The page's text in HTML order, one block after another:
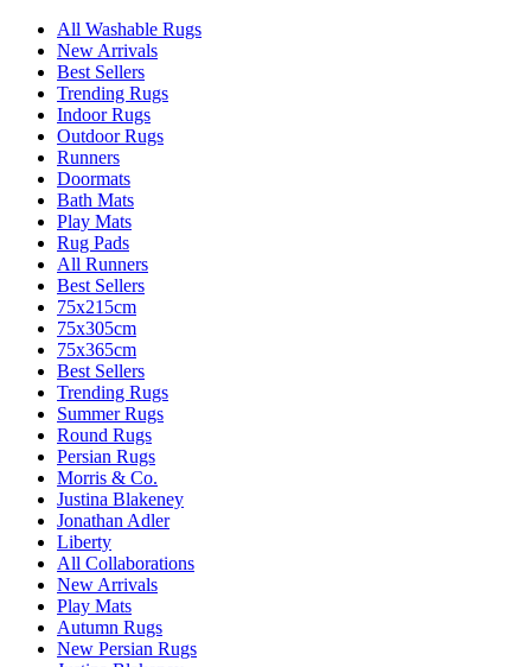
All Washable Rugs
New Arrivals
Best Sellers
Trending Rugs
Indoor Rugs
Outdoor Rugs
Runners
Doormats
Bath Mats
Play Mats
Rug Pads
All Runners
Best Sellers
75x215cm
75x305cm
75x365cm
Best Sellers
Trending Rugs
Summer Rugs
Round Rugs
Persian Rugs
Morris & Co.
Justina Blakeney
Jonathan Adler
Liberty
All Collaborations
New Arrivals
Play Mats
Autumn Rugs
New Persian Rugs